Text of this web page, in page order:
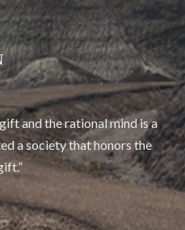
and the rational mind is a
a society that honors the